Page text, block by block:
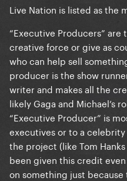
Live Nation is listed as the
“Executive Producers”
creative force or give as
who can help sell
producer is the show
writer and makes all the
likely Gaga and Michael’s
“Executive Producer” is
executives or to a
the project (like Tom
been given this credit
on something just